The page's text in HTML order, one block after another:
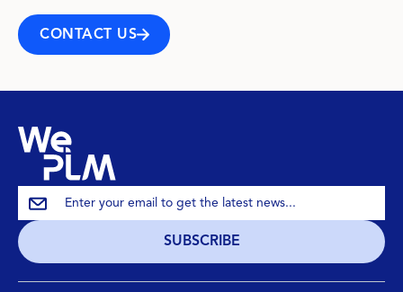
CONTACT US